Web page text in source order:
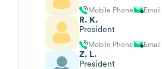
Mobile Phone Email
R. K.
President
Mobile Phone Email
Z. L.
President